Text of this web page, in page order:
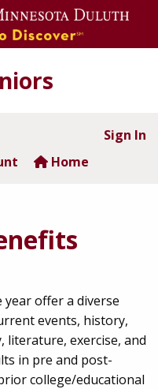
Sign In
Home
offer a diverse
events, history,
literature, exercise, and
in pre and post-
college/educational